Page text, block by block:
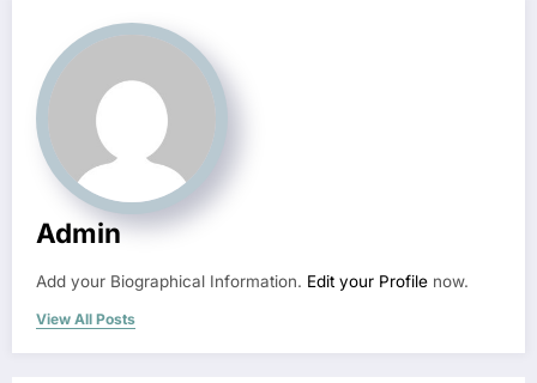
Admin
Add your Biographical Information. Edit your Profile now.
View All Posts